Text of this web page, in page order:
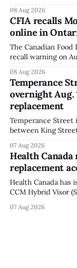
Festival. The closure affects a section of downtown Orono
for much of the
08 Aug 2026
CFIA recalls
online in
The Canadian
recall warning on
because the
on the label. The CFIA says the recall matters for people
with celiac
08 Aug 2026
Temperance
overnight Aug.
replacement
Temperance
between King
12, 2026, while
Crosswalk. The closure affects a central block in downtown
Bowmanville and
07 Aug 2026
Health
replacement
Health Canada
CCM Hybrid Visor
polycarbonate
07 Aug 2026